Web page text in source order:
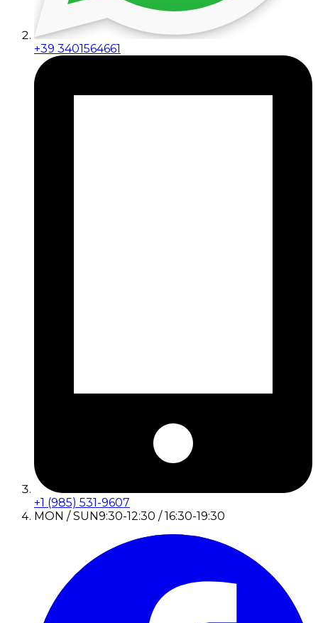
+39 3401564661
+1 (985) 531-9607
MON / SUN9:30-12:30 / 16:30-19:30